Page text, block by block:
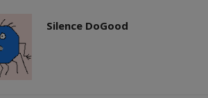
Silence DoGood